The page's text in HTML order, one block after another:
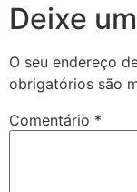
Deixe
O seu endereço
obrigatórios são
Comentário *